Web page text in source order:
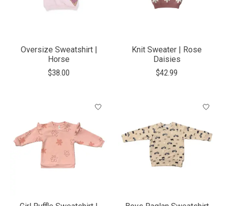
Oversize Sweatshirt |
Horse
$38.00
Knit Sweater | Rose
Daisies
$42.99